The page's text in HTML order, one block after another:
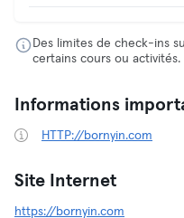
Des limites de check-ins
certains cours ou activités.
Informations
HTTP://bornyin.com
Site Internet
https://bornyin.com